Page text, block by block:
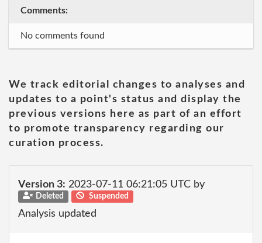
Comments:
No comments found
We track editorial changes to analyses and
updates to a point's status and display the
previous versions here as part of an effort
to promote transparency regarding our
curation process.
Version 3: 2023-07-11 06:21:05 UTC by
Deleted Suspended
Analysis updated